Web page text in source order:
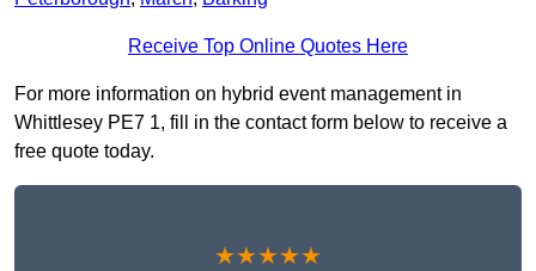
Receive Top Online Quotes Here
For more information on hybrid event management in
Whittlesey PE7 1, fill in the contact form below to receive a
free quote today.
★★★★★